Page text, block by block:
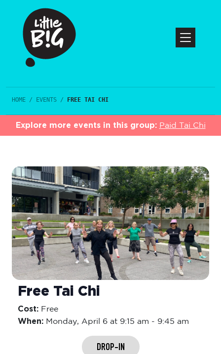
HOME / EVENTS / FREE TAI CHI
Explore more events in this group: Paid Tai Chi
Free Tai Chi
Cost: Free
When: Monday, April 6 at 9:15 am - 9:45 am
DROP-IN